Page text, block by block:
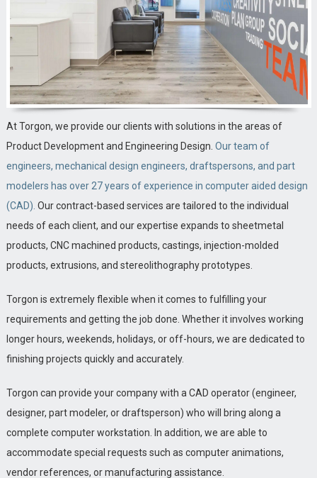
At Torgon, we provide our clients with solutions in the areas of
Product Development and Engineering Design. Our team of
engineers, mechanical design engineers, draftspersons, and part
modelers has over 27 years of experience in computer aided design
(CAD). Our contract-based services are tailored to the individual
needs of each client, and our expertise expands to sheetmetal
products, CNC machined products, castings, injection-molded
products, extrusions, and stereolithography prototypes.
Torgon is extremely flexible when it comes to fulfilling your
requirements and getting the job done. Whether it involves working
longer hours, weekends, holidays, or off-hours, we are dedicated to
finishing projects quickly and accurately.
Torgon can provide your company with a CAD operator (engineer,
designer, part modeler, or draftsperson) who will bring along a
complete computer workstation. In addition, we are able to
accommodate special requests such as computer animations,
vendor references, or manufacturing assistance.